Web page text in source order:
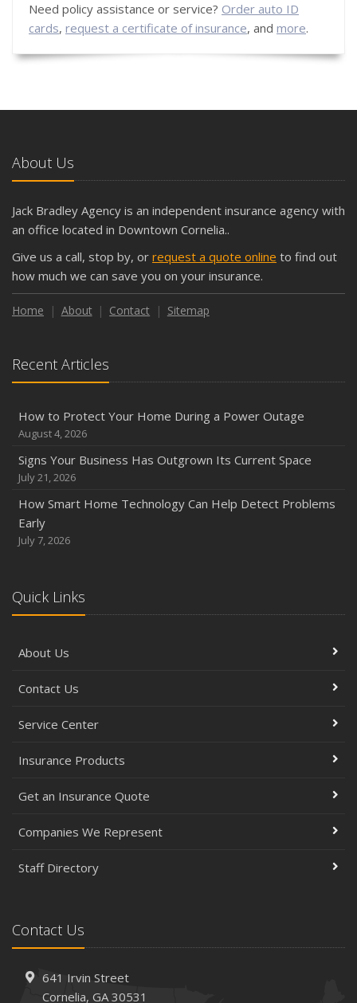
Need policy assistance or service? Order auto ID
cards, request a certificate of insurance, and more.
About Us
Jack Bradley Agency is an independent insurance agency with
an office located in Downtown Cornelia..
Give us a call, stop by, or request a quote online to find out
how much we can save you on your insurance.
Home About Contact Sitemap
Recent Articles
How to Protect Your Home During a Power Outage
August 4, 2026
Signs Your Business Has Outgrown Its Current Space
July 21, 2026
How Smart Home Technology Can Help Detect Problems
Early
July 7, 2026
Quick Links
About Us
Contact Us
Service Center
Insurance Products
Get an Insurance Quote
Companies We Represent
Staff Directory
Contact Us
641 Irvin Street
Cornelia, GA 30531